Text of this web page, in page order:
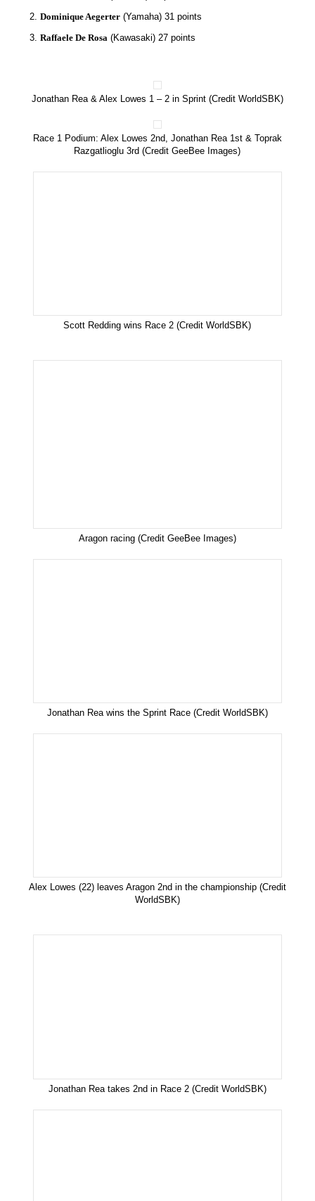
Dominique Aegerter(Yamaha) 31 points
Raffaele De Rosa (Kawasaki) 27 points
Jonathan Rea & Alex Lowes 1 – 2 in Sprint (Credit WorldSBK)
Race 1 Podium: Alex Lowes 2nd, Jonathan Rea 1st & Toprak
Razgatlioglu 3rd (Credit GeeBee Images)
Scott Redding wins Race 2 (Credit WorldSBK)
Aragon racing (Credit GeeBee Images)
Jonathan Rea wins the Sprint Race (Credit WorldSBK)
Alex Lowes (22) leaves Aragon 2nd in the championship (Credit
WorldSBK)
Jonathan Rea takes 2nd in Race 2 (Credit WorldSBK)